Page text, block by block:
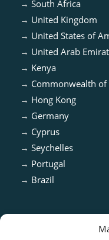
→ South Africa
→ United Kingdom
→ United States of
→ United Arab
→ Kenya
→ Commonwealth
→ Hong Kong
→ Germany
→ Cyprus
→ Seychelles
→ Portugal
→ Brazil